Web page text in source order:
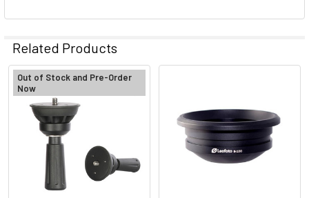
Related Products
Related
Products
Out of Stock and Pre-Order
Now